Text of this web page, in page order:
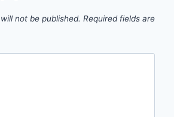
not be published. Required fields are